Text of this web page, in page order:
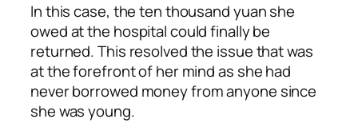
In this case, the ten thousand yuan she
owed at the hospital could finally be
returned. This resolved the issue that was
at the forefront of her mind as she had
never borrowed money from anyone since
she was young.